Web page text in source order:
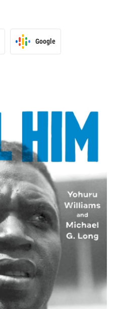
Google